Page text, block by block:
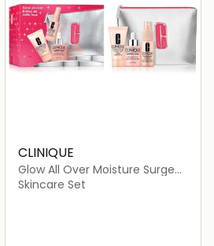
CLINIQUE
Glow All Over Moisture Surge
Set
Skincare Set